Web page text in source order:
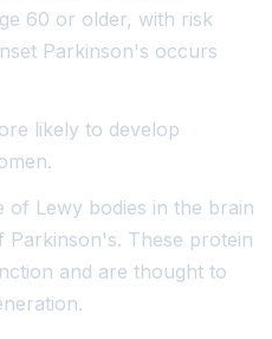
60 or older, with risk
Parkinson's occurs
likely to develop
of Lewy bodies in the brain
Parkinson's. These protein
and are thought to